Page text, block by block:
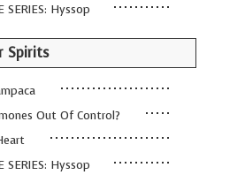
SERIES: Hyssop
Spirits
Out Of Control?
SERIES: Hyssop